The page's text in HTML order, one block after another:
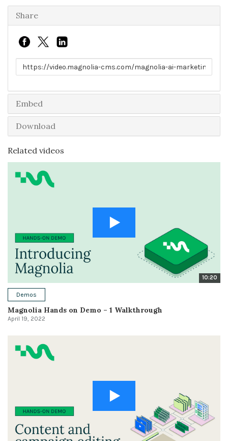
Share
Link to share
Embed
Download
Related videos
10:20
Demos
Magnolia Hands on Demo – 1 Walkthrough
April 19, 2022